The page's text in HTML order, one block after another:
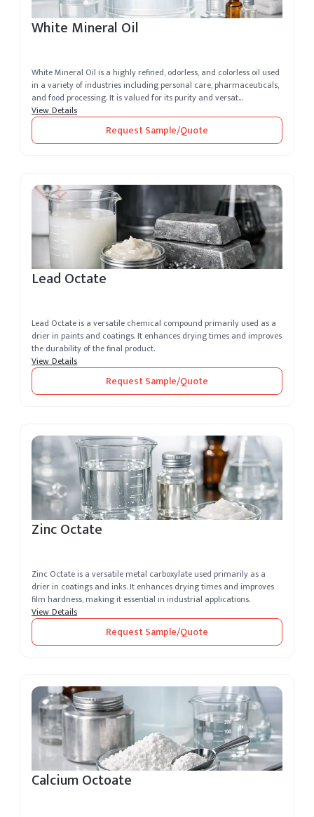
White Mineral Oil
White Mineral Oil is a highly refined, odorless, and colorless oil used
in a variety of industries including personal care, pharmaceuticals,
and food processing. It is valued for its purity and versat...
View Details
Request Sample/Quote
Lead Octate
Lead Octate is a versatile chemical compound primarily used as a
drier in paints and coatings. It enhances drying times and improves
the durability of the final product.
View Details
Request Sample/Quote
Zinc Octate
Zinc Octate is a versatile metal carboxylate used primarily as a
drier in coatings and inks. It enhances drying times and improves
film hardness, making it essential in industrial applications.
View Details
Request Sample/Quote
Calcium Octoate